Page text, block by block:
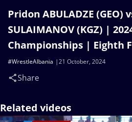
Pridon ABULADZE (GEO)
SULAIMANOV (KGZ) |
Championships | Eighth
21 October, 2024
#WrestleAlbania
Share
Related videos